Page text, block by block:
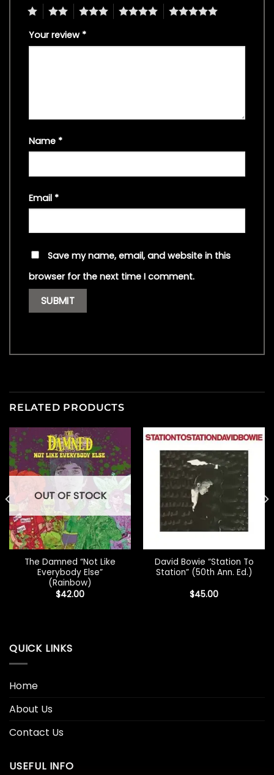
4 5
Your review *
Name *
Email *
Save my name, email, and website in this
browser for the next time I comment.
RELATED PRODUCTS
OUT OF STOCK
The Damned “Not Like
Everybody Else”
(Rainbow)
$42.00
David Bowie “Station To
Station” (50th Ann. Ed.)
$45.00
QUICK LINKS
Home
About Us
Contact Us
USEFUL INFO